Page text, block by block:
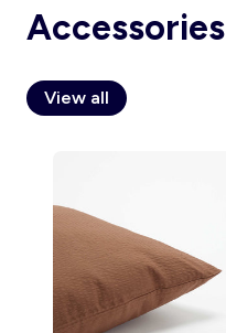
Account
Accessories
View all